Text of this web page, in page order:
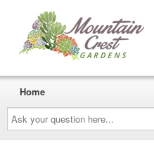
Ask
your
question
here...
Home